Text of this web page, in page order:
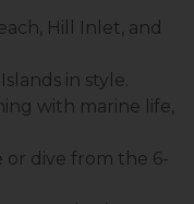
, Hill Inlet, and
in style.
with marine life,
or dive from the 6-